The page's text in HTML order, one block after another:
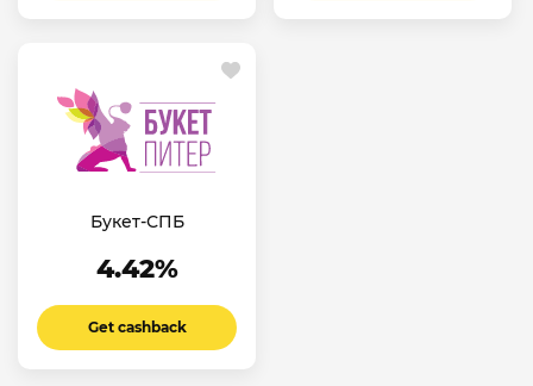
Букет-СПБ
4.42%
Get cashback